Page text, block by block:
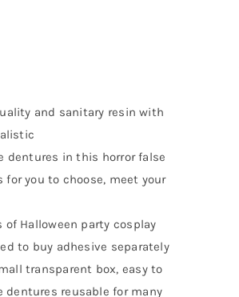
and sanitary resin with
dentures in this horror false
for you to choose, meet your
Halloween party cosplay
to buy adhesive separately
transparent box, easy to
dentures reusable for many